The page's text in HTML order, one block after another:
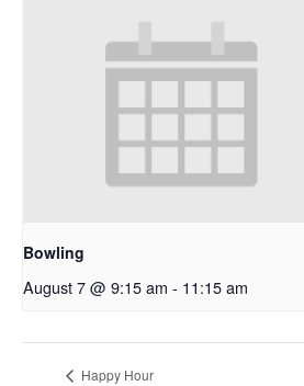
Bowling
August 7 @ 9:15 am - 11:15 am
Happy Hour